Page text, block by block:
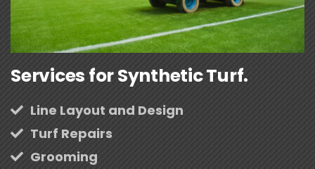
Services for Synthetic Turf.
Line Layout and Design
Turf Repairs
Grooming